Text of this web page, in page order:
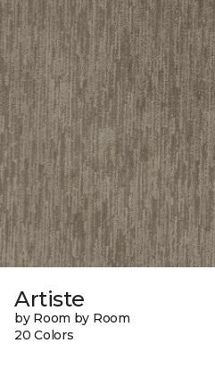
Artiste
by Room by Room
20 Colors